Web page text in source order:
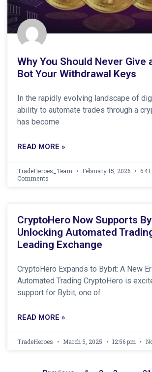
Why You Should Never Give
Bot Your Withdrawal Keys
In the rapidly evolving landscape of
ability to automate trades through a
has become
READ MORE »
TradeHeroes_Team February 15, 2026
Comments
CryptoHero Now Supports
Unlocking Automated
Leading Exchange
CryptoHero Expands to Bybit: A New
Automated Trading CryptoHero is
support for Bybit, one of
READ MORE »
TradeHeroes March 5, 2025 12:56 pm